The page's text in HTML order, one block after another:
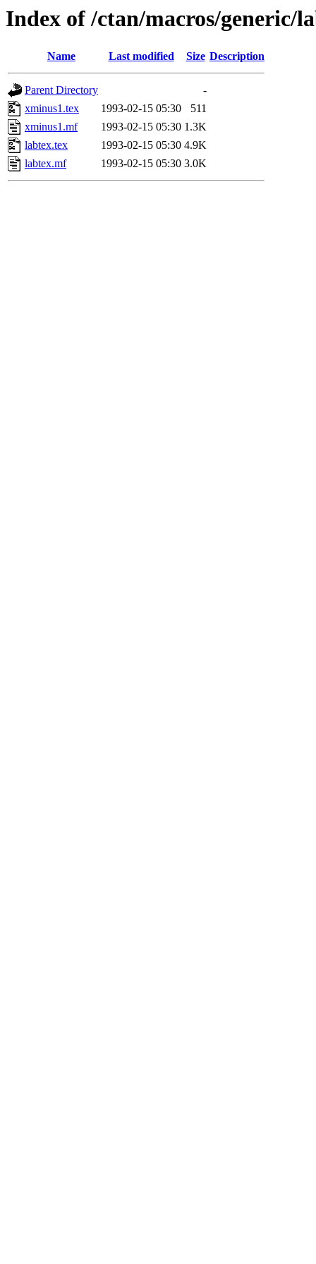
Index of /ctan/macros/generic/
Name Last modified Size Description
Parent Directory
-
xminus1.tex
1993-02-15 05:30
511
xminus1.mf
1993-02-15 05:30 1.3K
labtex.tex
1993-02-15 05:30 4.9K
labtex.mf
1993-02-15 05:30 3.0K